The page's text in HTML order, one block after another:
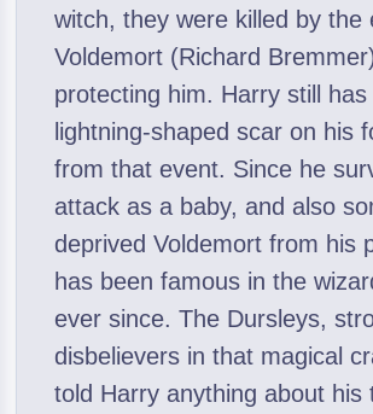
witch, they were killed by the
Voldemort (Richard
protecting him. Harry still has
lightning-shaped scar on his
from that event. Since he
attack as a baby, and also
deprived Voldemort from his
has been famous in the
ever since. The Dursleys,
disbelievers in that magical
told Harry anything about his